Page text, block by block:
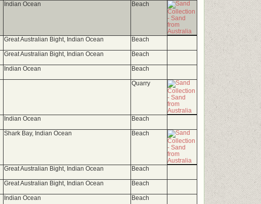
Indian Ocean Beach
Great Australian Bight, Indian Ocean Beach
Great Australian Bight, Indian Ocean Beach
Indian Ocean Beach
Quarry
Indian Ocean Beach
Shark Bay, Indian Ocean Beach
Great Australian Bight, Indian Ocean Beach
Great Australian Bight, Indian Ocean Beach
Indian Ocean Beach